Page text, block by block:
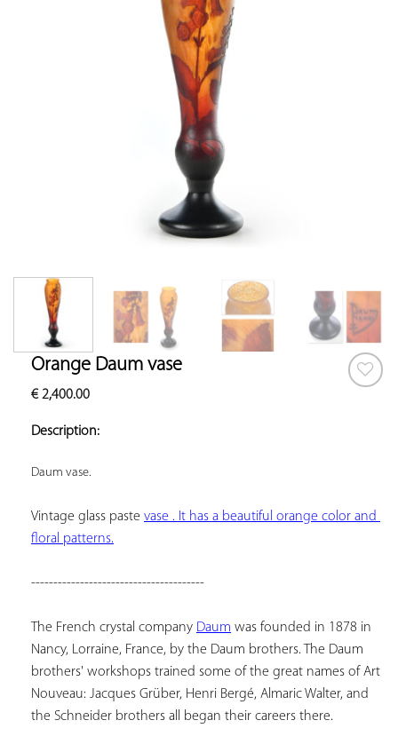
Orange Daum vase
€2,400.00
Description:
Daum vase.
Vintage glass paste vase . It has a beautiful orange color and
floral patterns.
---------------------------------------
The French crystal company Daum was founded in 1878 in
Nancy, Lorraine, France, by the Daum brothers. The Daum
brothers' workshops trained some of the great names of Art
Nouveau: Jacques Grüber, Henri Bergé, Almaric Walter, and
the Schneider brothers all began their careers there.